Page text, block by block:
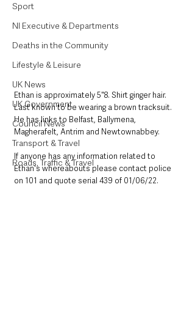
Sport
NI Executive & Departments
Deaths in the Community
Lifestyle & Leisure
UK News
UK Government
Council News
Transport & Travel
Roads, Traffic & Travel
Ethan is approximately 5"8. Shirt ginger hair.
Last known to be wearing a brown tracksuit.
He has links to Belfast, Ballymena,
Magherafelt, Antrim and Newtownabbey.
If anyone has any information related to
Ethan's whereabouts please contact police
on 101 and quote serial 439 of 01/06/22.